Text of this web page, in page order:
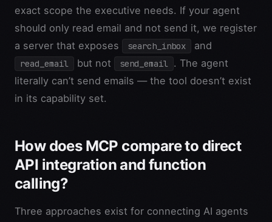
exact scope the executive needs. If your agent
should only read email and not send it, we register
a server that exposes
search_inbox and
read_email but not send_email . The agent
literally can’t send emails — the tool doesn’t exist
in its capability set.
How does MCP compare to direct
API integration and function
calling?
Three approaches exist for connecting AI agents